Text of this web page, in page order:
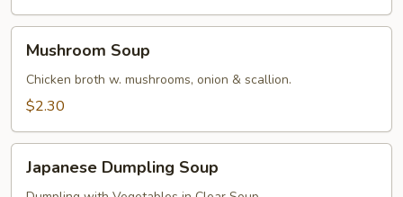
Soup
Mushroom Soup
Chicken broth w. mushrooms, onion & scallion.
$2.30
Dumpling
Japanese Dumpling Soup